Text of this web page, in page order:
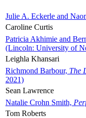
Julie A. Eckerle and
Caroline Curtis
Patricia Akhimie and
(Lincoln: University of
Leighla Khansari
Richmond Barbour, The
2021)
Sean Lawrence
Natalie Crohn Smith,
Tom Roberts